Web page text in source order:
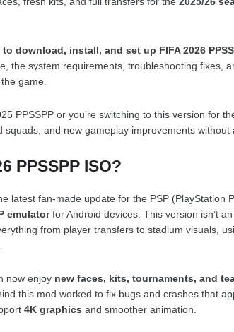
to download, install, and set up FIFA 2026
the system requirements, troubleshooting fixes,
game.
PPSSPP or you’re switching to this version for
and new gameplay improvements without
PPSSPP ISO?
latest fan-made update for the PSP (PlayStation
emulatorfor Android devices. This version isn’t
from player transfers to stadium visuals,
now enjoy new faces, kits, tournaments, and
this mod worked to fix bugs and crashes that
4K graphics and smoother animation.